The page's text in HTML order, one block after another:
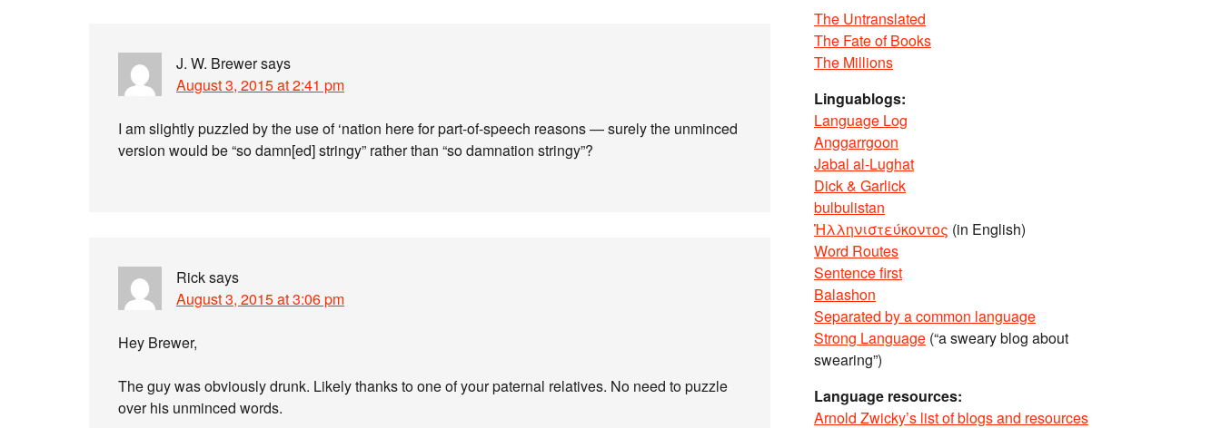
J. W. Brewersays
August 3, 2015 at 2:41 pm
I am slightly puzzled by the use of ‘nation here for part-of-speech reasons — surely the unminced
version would be “so damn[ed] stringy” rather than “so damnation stringy”?
Ricksays
August 3, 2015 at 3:06 pm
Hey Brewer,
The guy was obviously drunk. Likely thanks to one of your paternal relatives. No need to puzzle
over his unminced words.
The Untranslated
The Fate of Books
The Millions
Linguablogs:
Language Log
Anggarrgoon
Jabal al-Lughat
Dick & Garlick
bulbulistan
Ἡλληνιστεύκοντος (in English)
Word Routes
Sentence first
Balashon
Separated by a common language
Strong Language (“a sweary blog about
swearing”)
Language resources:
Arnold Zwicky’s list of blogs and resources